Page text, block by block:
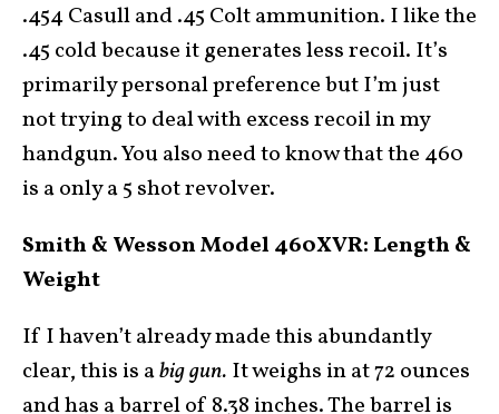
.454 Casull and .45 Colt ammunition. I like the
.45 cold because it generates less recoil. It’s
primarily personal preference but I’m just
not trying to deal with excess recoil in my
handgun. You also need to know that the 460
is a only a 5 shot revolver.
Smith & Wesson Model 460XVR: Length &
Weight
If I haven’t already made this abundantly
clear, this is abig gun. It weighs in at 72 ounces
and has a barrel of 8.38 inches. The barrel is